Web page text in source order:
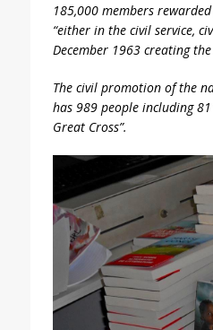
185,000 members
“either in the civil service,
December 1963 creating
The civil promotion of the
has 989 people including
Great Cross”.